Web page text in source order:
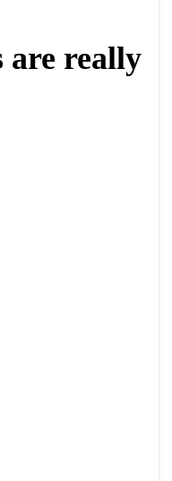
are really